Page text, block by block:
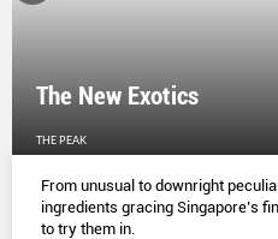
The New Exotics
THE PEAK
From unusual to downright
ingredients gracing Singapore’s
to try them in.